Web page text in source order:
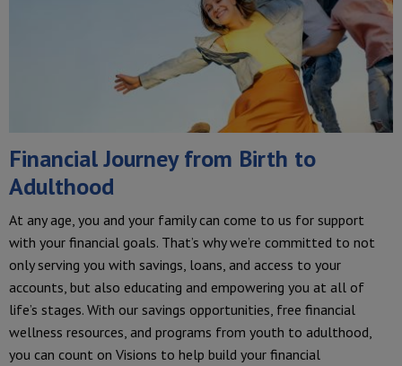
Financial Journey from Birth to
Adulthood
At any age, you and your family can come to us for support
with your financial goals. That’s why we’re committed to not
only serving you with savings, loans, and access to your
accounts, but also educating and empowering you at all of
life’s stages. With our savings opportunities, free financial
wellness resources, and programs from youth to adulthood,
you can count on Visions to help build your financial